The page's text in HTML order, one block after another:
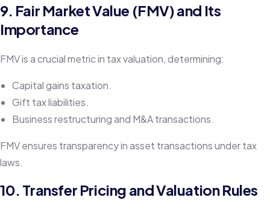
9. Fair Market Value (FMV) and Its
Importance
FMV is a crucial metric in tax valuation, determining:
Capital gains taxation.
Gift tax liabilities.
Business restructuring and M&A transactions.
FMV ensures transparency in asset transactions under tax
laws.
10. Transfer Pricing and Valuation Rules